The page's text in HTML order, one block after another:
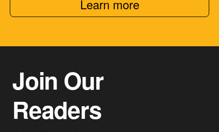
Learn more
Join Our
Readers